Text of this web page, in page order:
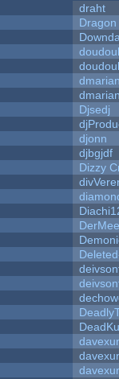
draht
Djsedj
djonn
djbgjdf
Dizzy